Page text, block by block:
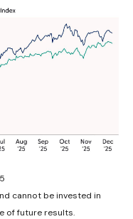
cannot be invested in
of future results.